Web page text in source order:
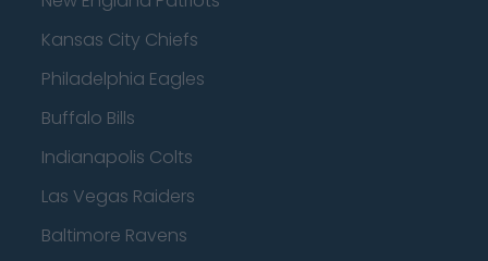
Kansas City Chiefs
Philadelphia Eagles
Buffalo Bills
Indianapolis Colts
Las Vegas Raiders
Baltimore Ravens